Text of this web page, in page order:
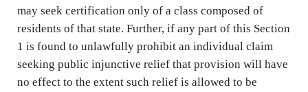
may seek certification only of a class composed of
residents of that state. Further, if any part of this Section
1 is found to unlawfully prohibit an individual claim
seeking public injunctive relief that provision will have
no effect to the extent such relief is allowed to be